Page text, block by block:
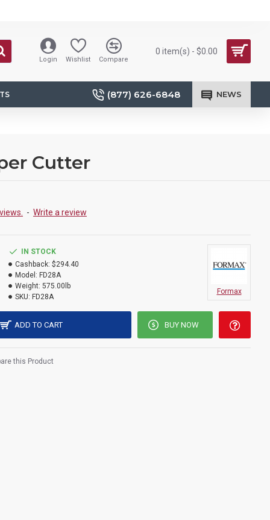
Login Wishlist Compare
0 item(s) - $0.00
(877) 626-6848 NEWS
Cutter
- Write a review
IN STOCK
Cashback: $294.40
Model: FD28A
Weight: 575.00lb
SKU: FD28A
Formax
ADD TO CART BUY NOW
this Product